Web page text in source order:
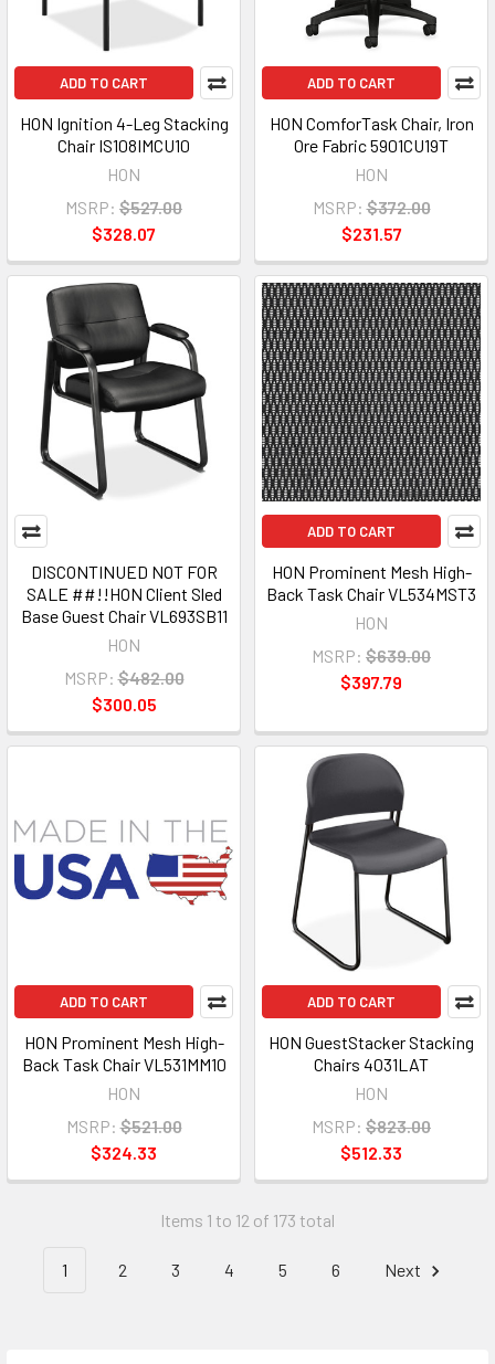
ADD TO CART
HON Ignition 4-Leg Stacking
Chair IS108IMCU10
HON
MSRP: $527.00
$328.07
ADD TO CART
HON ComforTask Chair, Iron
Ore Fabric 5901CU19T
HON
MSRP: $372.00
$231.57
DISCONTINUED NOT FOR
SALE ##!!HON Client Sled
Base Guest Chair VL693SB11
HON
MSRP: $482.00
$300.05
ADD TO CART
HON Prominent Mesh High-
Back Task Chair VL534MST3
HON
MSRP: $639.00
$397.79
ADD TO CART
HON Prominent Mesh High-
Back Task Chair VL531MM10
HON
MSRP: $521.00
$324.33
ADD TO CART
HON GuestStacker Stacking
Chairs 4031LAT
HON
MSRP: $823.00
$512.33
Items 1 to 12 of 173 total
1 2 3 4 5 6 Next